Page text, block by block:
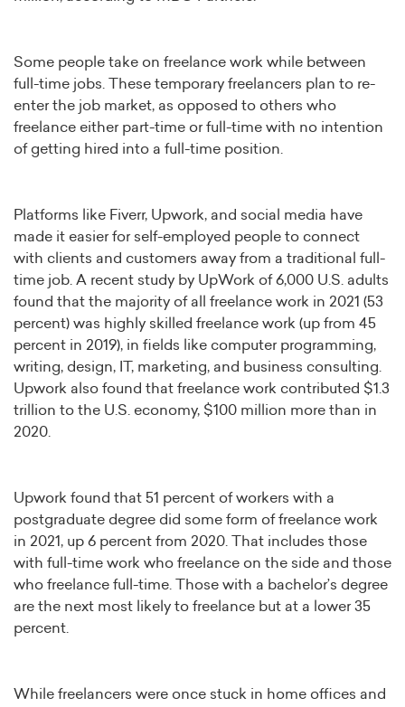
Some people take on freelance work while between
full-time jobs. These temporary freelancers plan to re-
enter the job market, as opposed to others who
freelance either part-time or full-time with no intention
of getting hired into a full-time position.
Platforms like Fiverr, Upwork, and social media have
made it easier for self-employed people to connect
with clients and customers away from a traditional full-
time job. A recent study by UpWork of 6,000 U.S. adults
found that the majority of all freelance work in 2021 (53
percent) was highly skilled freelance work (up from 45
percent in 2019), in fields like computer programming,
writing, design, IT, marketing, and business consulting.
Upwork also found that freelance work contributed $1.3
trillion to the U.S. economy, $100 million more than in
2020.
Upwork found that 51 percent of workers with a
postgraduate degree did some form of freelance work
in 2021, up 6 percent from 2020. That includes those
with full-time work who freelance on the side and those
who freelance full-time. Those with a bachelor’s degree
are the next most likely to freelance but at a lower 35
percent.
While freelancers were once stuck in home offices and